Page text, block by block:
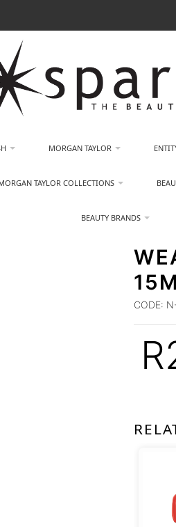
MORGAN TAYLOR
TAYLOR COLLECTIONS
BEAUTY BRANDS
CODE:
R